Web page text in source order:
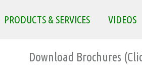
PRODUCTS & SERVICES VIDEOS
Download Brochures